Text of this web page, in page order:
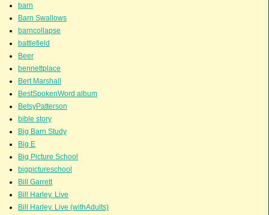
barn
Barn Swallows
barncollapse
battlefield
Beer
bennettplace
Bert Marshall
BestSpokenWord album
BetsyPatterson
bible story
Big Barn Study
Big E
Big Picture School
bigpictureschool
Bill Garrett
Bill Harley. Live
Bill Harley. Live (withAdults)